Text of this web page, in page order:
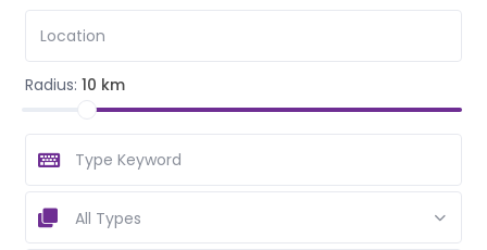
Radius: 10 km
All Types